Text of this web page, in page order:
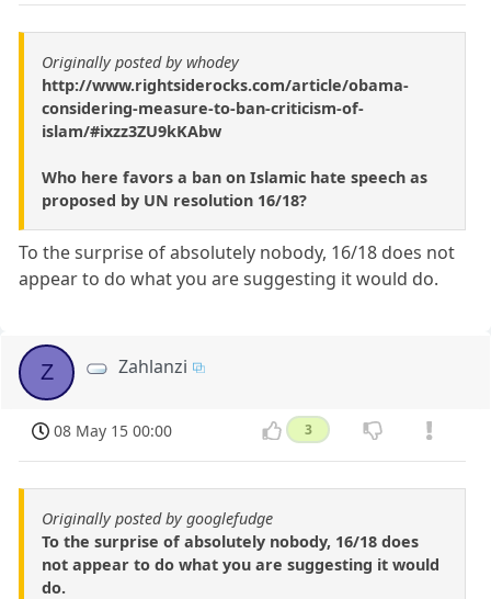
Originally posted by whodey
http://www.rightsiderocks.com/article/obama-
considering-measure-to-ban-criticism-of-
islam/#ixzz3ZU9kKAbw
Who here favors a ban on Islamic hate speech as
proposed by UN resolution 16/18?
To the surprise of absolutely nobody, 16/18 does not
appear to do what you are suggesting it would do.
Z Zahlanzi
08 May 15 00:00 3
Originally posted by googlefudge
To the surprise of absolutely nobody, 16/18 does
not appear to do what you are suggesting it would
do.